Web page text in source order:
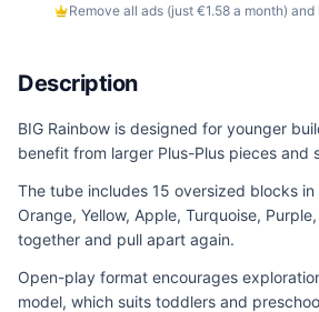
Remove all ads (just €1.58 a month)
Description
BIG Rainbow is designed for younger
benefit from larger Plus-Plus pieces and
The tube includes 15 oversized blocks in
Orange, Yellow, Apple, Turquoise,
together and pull apart again.
Open-play format encourages
model, which suits toddlers and